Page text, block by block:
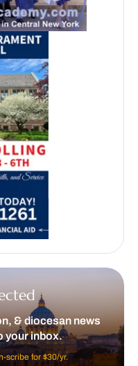
& diocesan news
your inbox.
scribe for $30/yr.